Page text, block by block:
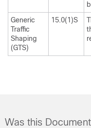
Generic
Traffic
Shaping
(GTS)
15.0(1)S
Was this